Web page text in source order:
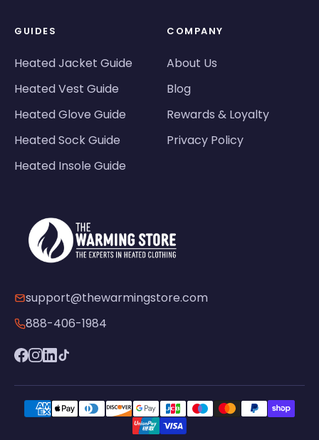
GUIDES
Heated Jacket Guide
Heated Vest Guide
Heated Glove Guide
Heated Sock Guide
Heated Insole Guide
COMPANY
About Us
Blog
Rewards & Loyalty
Privacy Policy
support@thewarmingstore.com
888-406-1984